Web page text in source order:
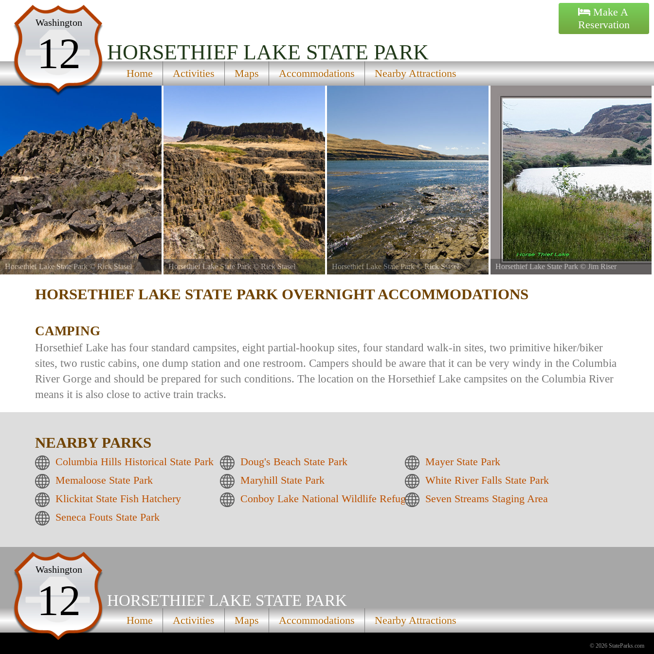
Washington
12 HORSETHIEF LAKE STATE PARK
Home Activities Maps Accommodations Nearby Attractions
Home
Activities
Maps
Accommodations
Make A
Reservation
Horsethief Lake State Park©Rick Stasel Horsethief Lake State Park©Rick Stasel Horsethief Lake State Park©Rick Stasel Horsethief Lake State Park©Jim Riser
HORSETHIEF LAKE STATE PARK OVERNIGHT ACCOMMODATIONS
CAMPING
Horsethief Lake has four standard campsites, eight partial-hookup sites, four standard walk-in sites, two primitive hiker/biker
sites, two rustic cabins, one dump station and one restroom. Campers should be aware that it can be very windy in the Columbia
River Gorge and should be prepared for such conditions. The location on the Horsethief Lake campsites on the Columbia River
means it is also close to active train tracks.
NEARBY PARKS
Columbia Hills Historical State Park Doug's Beach State Park
Mayer State Park
Memaloose State Park
Maryhill State Park
White River Falls State Park
Klickitat State Fish Hatchery
Conboy Lake National Wildlife Refuge
Seven Streams Staging Area
Seneca Fouts State Park
Washington
12 HORSETHIEF LAKE STATE PARK
Home Activities Maps Accommodations Nearby Attractions
© 2026 StateParks.com